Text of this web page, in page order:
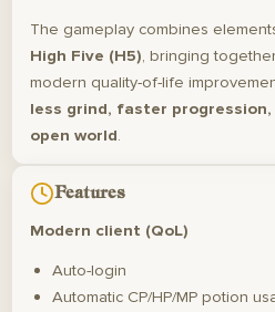
The gameplay combines
High Five (H5), bringing
modern quality-of-life
less grind, faster
open world.
Features
Modern client (QoL)
Auto-login
Automatic CP/HP/MP potion